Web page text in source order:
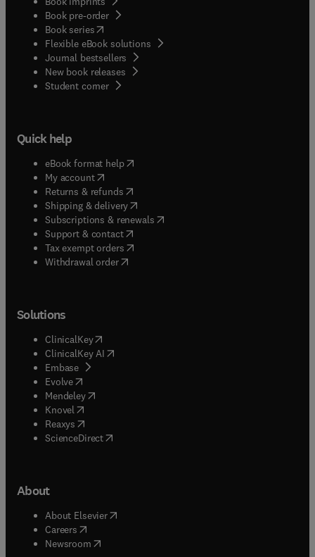
Book pre-order
Book series(opens in new tab/window
Flexible eBook solutions
Journal bestsellers
New book releases
Student corner( opens in new tab/window
Quick help
eBook format help( opens in new tab/window
My account( opens in new tab/window
Returns & refunds( opens in new tab/window
Shipping & delivery(opens in new tab/window
Subscriptions & renewals( opens in new tab/window
Support & contact( opens in new tab/window
Tax exempt orders( opens in new tab/window
Withdrawal order
Solutions
ClinicalKey(opens in new tab/window
ClinicalKey AI opens in new tab/window
Embase( opens in new tab/window
Evolve(opens in new tab/window
Mendeley( opens in new tab/window
Knovel (opens in new tab/window
Reaxys (opens in new tab/window
ScienceDirect(opens in new tab/window
About
About Elsevier( opens in new tab/window
Careers opens in new tab/window
Newsroom( opens in new tab/window